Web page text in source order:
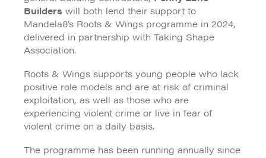
Builders will both lend their support to
Mandela8’s Roots & Wings programme in 2024,
delivered in partnership with Taking Shape
Association.
Roots & Wings supports young people who lack
positive role models and are at risk of criminal
exploitation, as well as those who are
experiencing violent crime or live in fear of
violent crime on a daily basis.
The programme has been running annually since